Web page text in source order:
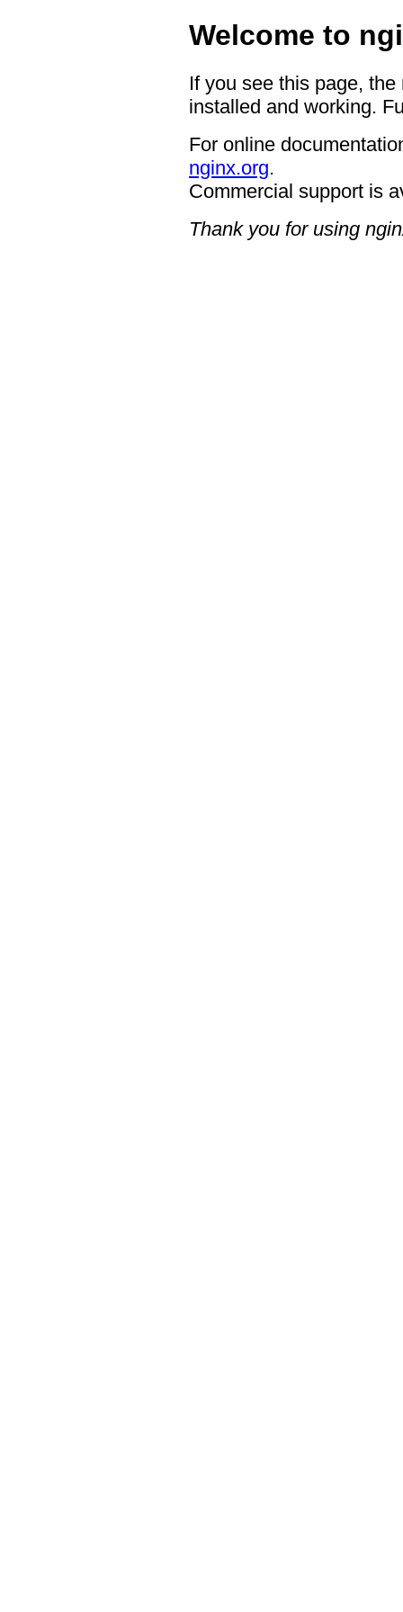
Welcome to
If you see this page,
installed and working.
For online
nginx.org.
Commercial support is
Thank you for using